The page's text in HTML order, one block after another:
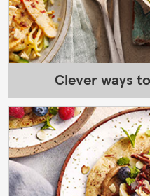
Clever ways